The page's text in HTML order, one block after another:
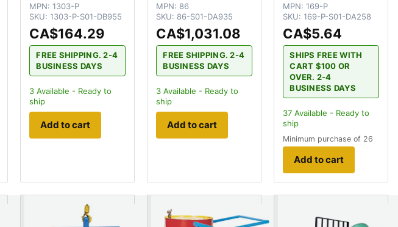
MPN: 1303-P
SKU: 1303-P-S01-DB955
CA$164.29
FREE SHIPPING. 2-4
BUSINESS DAYS
3 Available - Ready to
ship
Add to cart
MPN: 86
SKU: 86-S01-DA935
CA$1,031.08
FREE SHIPPING. 2-4
BUSINESS DAYS
3 Available - Ready to
ship
Add to cart
MPN: 169-P
SKU: 169-P-S01-DA258
CA$5.64
SHIPS FREE WITH
CART $100 OR
OVER. 2-4
BUSINESS DAYS
37 Available - Ready to
ship
Minimum purchase of 26
Add to cart